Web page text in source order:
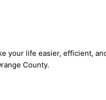
your life easier, efficient,
County.